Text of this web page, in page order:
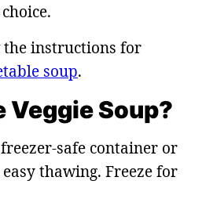
the instructions for
soup.
Veggie Soup?
safe container or
thawing. Freeze for